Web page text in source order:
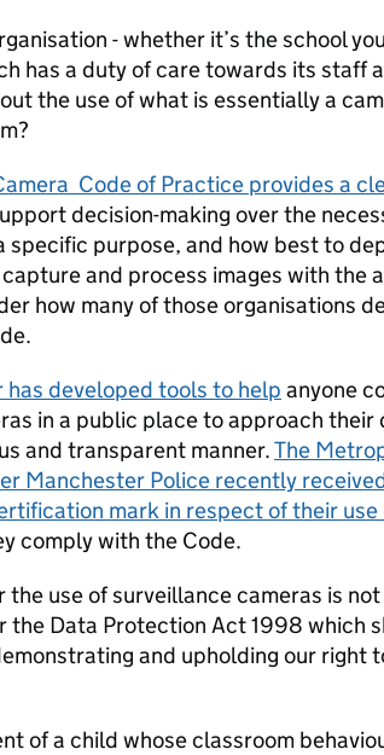
- whether it’s the school
has a duty of care towards its staff
the use of what is essentially a
Code of Practice provides a
decision-making over the
specific purpose, and how best to
and process images with the
how many of those organisations
has developed tools to help anyone
in a public place to approach their
and transparent manner.The
Manchester Police recently
mark in respect of their use
comply with the Code.
the use of surveillance cameras is
the Data Protection Act 1998 which
and upholding our right
of a child whose classroom